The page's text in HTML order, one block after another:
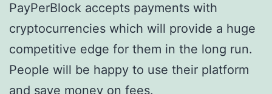
PayPerBlock accepts payments with
cryptocurrencies which will provide a huge
competitive edge for them in the long run.
People will be happy to use their platform
and save money on fees.